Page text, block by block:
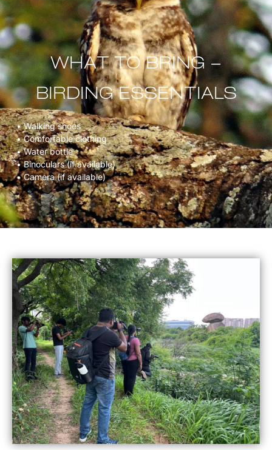
WHAT TO BRING –
BIRDING ESSENTIALS
• Walking shoes
• Comfortable clothing
• Water bottle
• Binoculars (if available)
• Camera (if available)